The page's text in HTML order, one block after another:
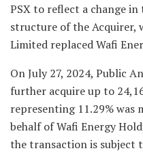
PSX to reflect a change
structure of the Acquirer,
Limited replaced Wafi
On July 27, 2024, Public
further acquire up to
representing 11.29% was
behalf of Wafi Energy
the transaction is subject